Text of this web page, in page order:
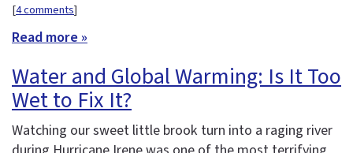
[4 comments]
Read more »
Water and Global Warming: Is It Too
Wet to Fix It?
Watching our sweet little brook turn into a raging river